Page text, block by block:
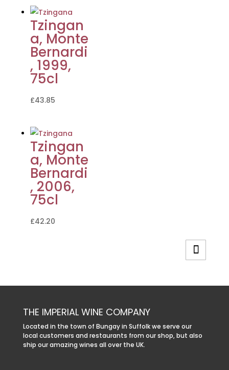
Tzingan
a, Monte
Bernardi
, 1999,
75cl
£43.85
Tzingan
a, Monte
Bernardi
, 2006,
75cl
£42.20
THE IMPERIAL WINE COMPANY
Located in the town of Bungay in Suffolk we serve our
local customers and restaurants from our shop, but also
ship our amazing wines all over the UK.